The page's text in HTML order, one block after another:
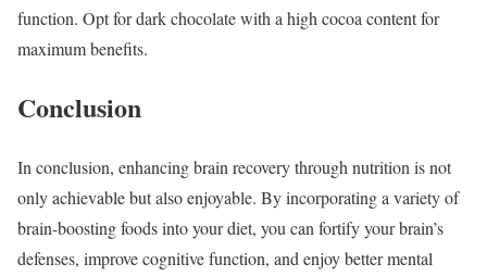
function. Opt for dark chocolate with a high cocoa content for
maximum benefits.
Conclusion
In conclusion, enhancing brain recovery through nutrition is not
only achievable but also enjoyable. By incorporating a variety of
brain-boosting foods into your diet, you can fortify your brain’s
defenses, improve cognitive function, and enjoy better mental